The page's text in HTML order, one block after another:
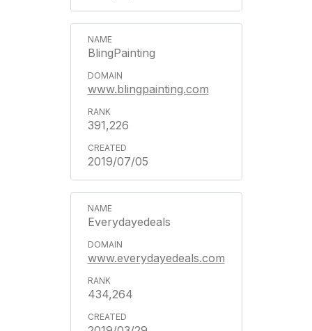
BlingPainting
www.blingpainting.com
391,226
2019/07/05
Everydayedeals
www.everydayedeals.com
434,264